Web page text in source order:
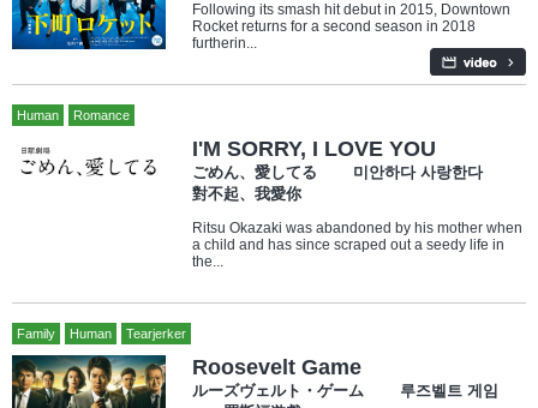
Following its smash hit debut in 2015, Downtown
Rocket returns for a second season in 2018
furtherin...
Human Romance
I'M SORRY, I LOVE YOU
ごめん、愛してる 미안하다 사랑한다
對不起、我愛你
Ritsu Okazaki was abandoned by his mother when
a child and has since scraped out a seedy life in
the...
Family Human Tearjerker
Roosevelt Game
ルーズヴェルト・ゲーム 루즈벨트 게임